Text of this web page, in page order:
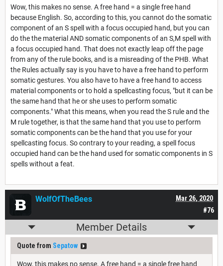
Wow, this makes no sense. A free hand = a single free hand
because English. So, according to this, you cannot do the somatic
component of an S spell with a focus occupied hand, but you can
do the the material AND somatic components of an S,M spell with
a focus occupied hand. That does not exactly leap off the page
from any of the rule books, and is a misreading of the PHB. What
the Rules actually say is you have to have a free hand to perform
somatic gestures. You also have to have a free hand to access
material components or to hold a spellcasting focus, "but it can be
the same hand that he or she uses to perform somatic
components." What this means, when you read the S rule and the
M rule together, is that the same hand that you use to perform
somatic components can be the hand that you use for your
spellcasting focus. So contrary to your reading, a spell focus
occupied hand can be the hand used for somatic components in S
spells without a feat.
#76
Mar 26, 2020
WolfOfTheBees
Member Details
Quote from Sepatow
Wow, this makes no sense. A free hand = a single free hand